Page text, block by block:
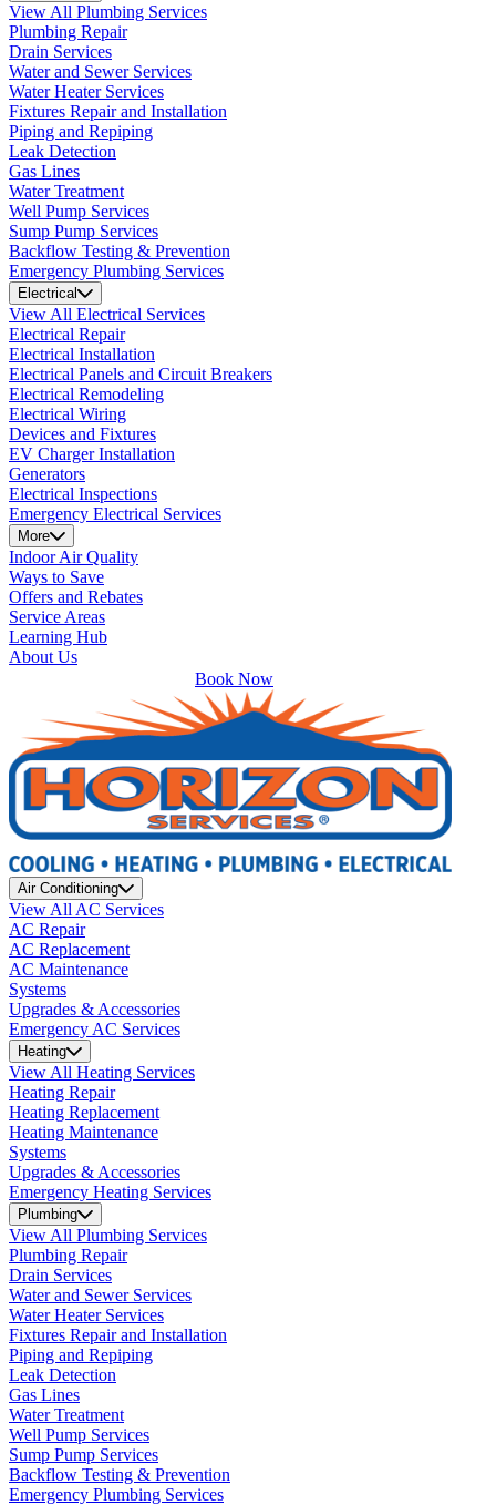
View All Plumbing Services
Plumbing Repair
Drain Services
Water and Sewer Services
Water Heater Services
Fixtures Repair and Installation
Piping and Repiping
Leak Detection
Gas Lines
Water Treatment
Well Pump Services
Sump Pump Services
Backflow Testing & Prevention
Emergency Plumbing Services
Electrical
View All Electrical Services
Electrical Repair
Electrical Installation
Electrical Panels and Circuit Breakers
Electrical Remodeling
Electrical Wiring
Devices and Fixtures
EV Charger Installation
Generators
Electrical Inspections
Emergency Electrical Services
More
Indoor Air Quality
Ways to Save
Offers and Rebates
Service Areas
Learning Hub
About Us
Book Now
Air Conditioning
View All AC Services
AC Repair
AC Replacement
AC Maintenance
Systems
Upgrades & Accessories
Emergency AC Services
Heating
View All Heating Services
Heating Repair
Heating Replacement
Heating Maintenance
Systems
Upgrades & Accessories
Emergency Heating Services
Plumbing
View All Plumbing Services
Plumbing Repair
Drain Services
Water and Sewer Services
Water Heater Services
Fixtures Repair and Installation
Piping and Repiping
Leak Detection
Gas Lines
Water Treatment
Well Pump Services
Sump Pump Services
Backflow Testing & Prevention
Emergency Plumbing Services